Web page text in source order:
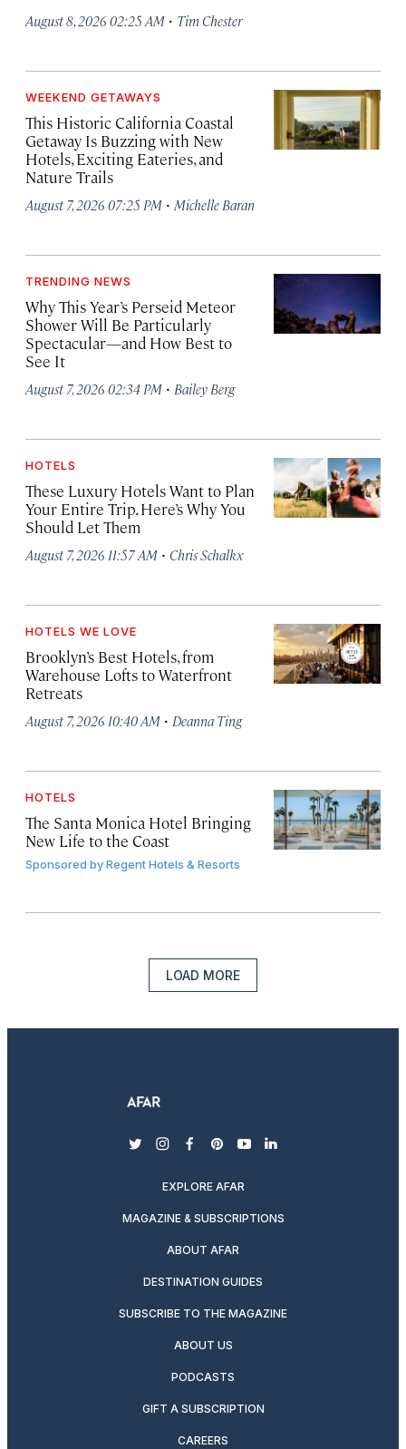
August 8, 2026 02:25 AM · Tim Chester
WEEKEND GETAWAYS
This Historic California Coastal
Getaway Is Buzzing with New
Hotels, Exciting Eateries, and
Nature Trails
August 7, 2026 07:25 PM · Michelle Baran
TRENDING NEWS
Why This Year’s Perseid Meteor
Shower Will Be Particularly
Spectacular—and How Best to
See It
August 7, 2026 02:34 PM · Bailey Berg
HOTELS
These Luxury Hotels Want to Plan
Your Entire Trip. Here’s Why You
Should Let Them
August 7, 2026 11:57 AM · Chris Schalkx
HOTELS WE LOVE
Brooklyn’s Best Hotels, from
Warehouse Lofts to Waterfront
Retreats
August 7, 2026 10:40 AM · Deanna Ting
HOTELS
The Santa Monica Hotel Bringing
New Life to the Coast
Sponsored byRegent Hotels & Resorts
LOAD MORE
twitterinstagram
facebook
pinterest
youtubelinkedin
EXPLORE AFAR
MAGAZINE & SUBSCRIPTIONS
ABOUT AFAR
DESTINATION GUIDES
SUBSCRIBE TO THE MAGAZINE
ABOUT US
PODCASTS
GIFT A SUBSCRIPTION
CAREERS